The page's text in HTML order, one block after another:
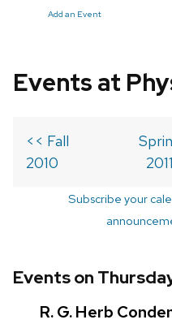
Add an Event
Events at
<< Fall
2010
2011
Subscribe your
Events on
R. G. Herb